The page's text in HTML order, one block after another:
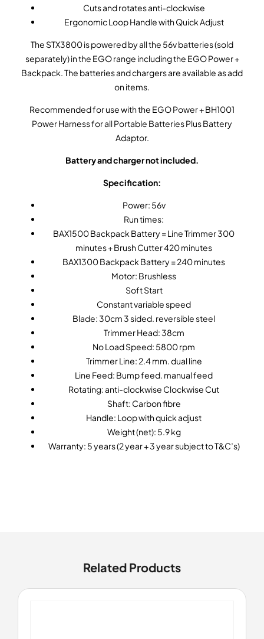
Cuts and rotates anti-clockwise
Ergonomic Loop Handle with Quick Adjust
The STX3800 is powered by all the 56v batteries (sold
separately) in the EGO range including the EGO Power +
Backpack. The batteries and chargers are available as add
on items.
Recommended for use with the EGO Power + BH1001
Power Harness for all Portable Batteries Plus Battery
Adaptor.
Battery and charger not included.
Specification:
Power: 56v
Run times:
BAX1500 Backpack Battery = Line Trimmer 300
minutes + Brush Cutter 420 minutes
BAX1300 Backpack Battery = 240 minutes
Motor: Brushless
Soft Start
Constant variable speed
Blade: 30cm 3 sided. reversible steel
Trimmer Head: 38cm
No Load Speed: 5800 rpm
Trimmer Line: 2.4 mm. dual line
Line Feed: Bump feed. manual feed
Rotating: anti-clockwise Clockwise Cut
Shaft: Carbon fibre
Handle: Loop with quick adjust
Weight (net): 5.9 kg
Warranty: 5 years (2 year + 3 year subject to T&C’s)
Related Products